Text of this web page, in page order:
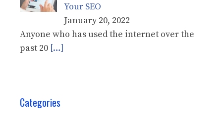
Your SEO
January 20, 2022
Anyone who has used the internet over the
past 20 […]
Categories